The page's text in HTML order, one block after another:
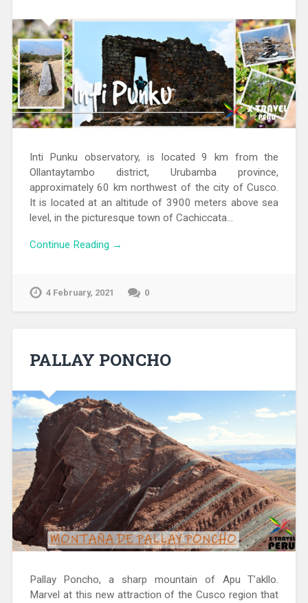
Inti Punku observatory, is located 9 km from the
Ollantaytambo district, Urubamba province,
approximately 60 km northwest of the city of Cusco.
It is located at an altitude of 3900 meters above sea
level, in the picturesque town of Cachiccata…
Continue Reading →
4 February, 2021 0
PALLAY PONCHO
Pallay Poncho, a sharp mountain of Apu T’akllo.
Marvel at this new attraction of the Cusco region that